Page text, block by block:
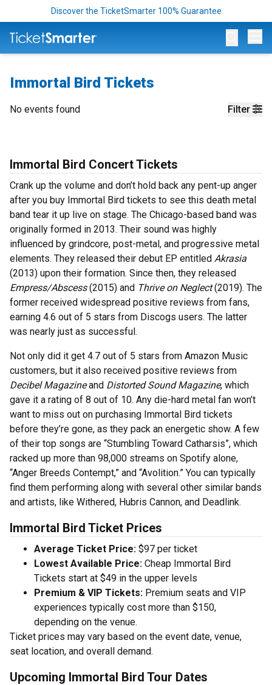
Discover the TicketSmarter 100% Guarantee
Immortal Bird Tickets
Filter
No events found
Immortal Bird Concert Tickets
Crank up the volume and don’t hold back any pent-up anger
after you buy Immortal Bird tickets to see this death metal
band tear it up live on stage. The Chicago-based band was
originally formed in 2013. Their sound was highly
influenced by grindcore, post-metal, and progressive metal
elements. They released their debut EP entitled Akrasia
(2013) upon their formation. Since then, they released
Empress/Abscess(2015) and Thrive on Neglect(2019). The
former received widespread positive reviews from fans,
earning 4.6 out of 5 stars from Discogs users. The latter
was nearly just as successful.
Not only did it get 4.7 out of 5 stars from Amazon Music
customers, but it also received positive reviews from
Decibel Magazineand Distorted Sound Magazine, which
gave it a rating of 8 out of 10. Any die-hard metal fan won’t
want to miss out on purchasing Immortal Bird tickets
before they’re gone, as they pack an energetic show. A few
of their top songs are “Stumbling Toward Catharsis”, which
racked up more than 98,000 streams on Spotify alone,
“Anger Breeds Contempt,” and “Avolition.” You can typically
find them performing along with several other similar bands
and artists, like Withered, Hubris Cannon, and Deadlink.
Immortal Bird Ticket Prices
Average Ticket Price: $97 per ticket
Lowest Available Price: Cheap Immortal Bird
Tickets start at $49 in the upper levels
Premium & VIP Tickets: Premium seats and VIP
experiences typically cost more than $150,
depending on the venue.
Ticket prices may vary based on the event date, venue,
seat location, and overall demand.
Upcoming Immortal Bird Tour Dates